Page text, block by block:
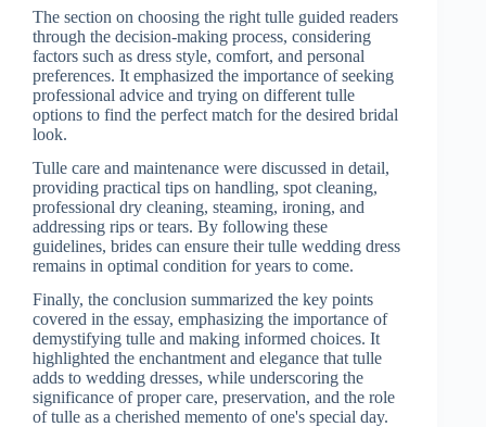
The section on choosing the right tulle guided readers
through the decision-making process, considering
factors such as dress style, comfort, and personal
preferences. It emphasized the importance of seeking
professional advice and trying on different tulle
options to find the perfect match for the desired bridal
look.
Tulle care and maintenance were discussed in detail,
providing practical tips on handling, spot cleaning,
professional dry cleaning, steaming, ironing, and
addressing rips or tears. By following these
guidelines, brides can ensure their tulle wedding dress
remains in optimal condition for years to come.
Finally, the conclusion summarized the key points
covered in the essay, emphasizing the importance of
demystifying tulle and making informed choices. It
highlighted the enchantment and elegance that tulle
adds to wedding dresses, while underscoring the
significance of proper care, preservation, and the role
of tulle as a cherished memento of one's special day.